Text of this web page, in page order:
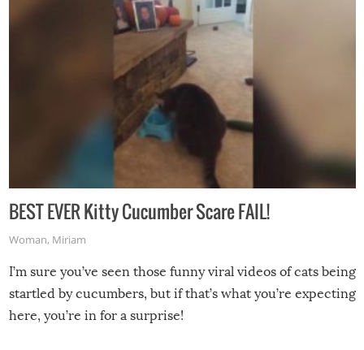
BEST EVER Kitty Cucumber Scare FAIL!
Woman, Miriam
I’m sure you’ve seen those funny viral videos of cats being
startled by cucumbers, but if that’s what you’re expecting
here, you’re in for a surprise!